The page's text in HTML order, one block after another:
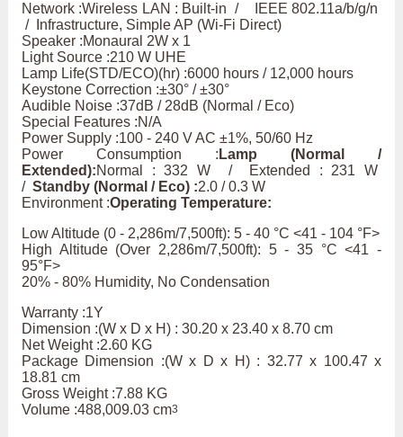
Network :Wireless LAN : Built-in / IEEE 802.11a/b/g/n
/ Infrastructure, Simple AP (Wi-Fi Direct)
Speaker :Monaural 2W x 1
Light Source :210 W UHE
Lamp Life(STD/ECO)(hr) :6000 hours / 12,000 hours
Keystone Correction :±30° / ±30°
Audible Noise :37dB / 28dB (Normal / Eco)
Special Features :N/A
Power Supply :100 - 240 V AC ±1%, 50/60 Hz
Power Consumption : Lamp (Normal /
Extended):Normal : 332 W / Extended : 231 W
/ Standby (Normal / Eco) :2.0 / 0.3 W
Environment :Operating Temperature:
Low Altitude (0 - 2,286m/7,500ft): 5 - 40 °C <41 - 104 °F>
High Altitude (Over 2,286m/7,500ft): 5 - 35 °C <41 -
95°F>
20% - 80% Humidity, No Condensation
Warranty :1Y
Dimension :(W x D x H) : 30.20 x 23.40 x 8.70 cm
Net Weight :2.60 KG
Package Dimension :(W x D x H) : 32.77 x 100.47 x
18.81 cm
Gross Weight :7.88 KG
Volume :488,009.03 cm3